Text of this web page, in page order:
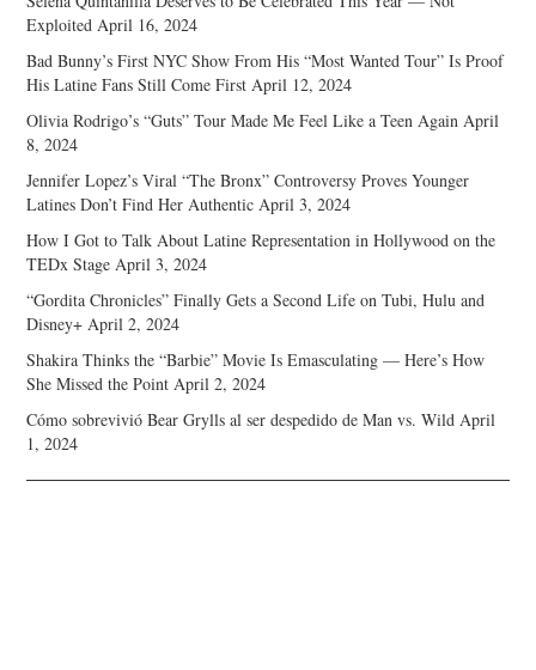
Exploited April 16, 2024
Bad Bunny’s First NYC Show From His “Most Wanted Tour” Is Proof
His Latine Fans Still Come First April 12, 2024
Olivia Rodrigo’s “Guts” Tour Made Me Feel Like a Teen Again April
8, 2024
Jennifer Lopez’s Viral “The Bronx” Controversy Proves Younger
Latines Don’t Find Her Authentic April 3, 2024
How I Got to Talk About Latine Representation in Hollywood on the
TEDx Stage April 3, 2024
“Gordita Chronicles” Finally Gets a Second Life on Tubi, Hulu and
Disney+ April 2, 2024
Shakira Thinks the “Barbie” Movie Is Emasculating — Here’s How
She Missed the Point April 2, 2024
Cómo sobrevivió Bear Grylls al ser despedido de Man vs. Wild April
1, 2024